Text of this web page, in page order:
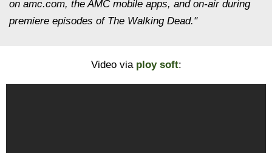
on amc.com, the AMC mobile apps, and on-air during
premiere episodes of The Walking Dead."
Video via ploy soft: